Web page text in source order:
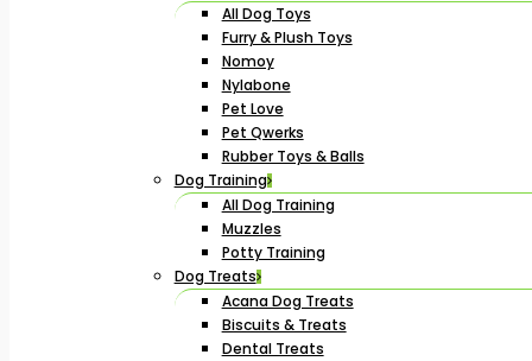
All Dog Toys
Furry & Plush Toys
Nomoy
Nylabone
Pet Love
Pet Qwerks
Rubber Toys & Balls
Dog Training
All Dog Training
Muzzles
Potty Training
Dog Treats
Acana Dog Treats
Biscuits & Treats
Dental Treats